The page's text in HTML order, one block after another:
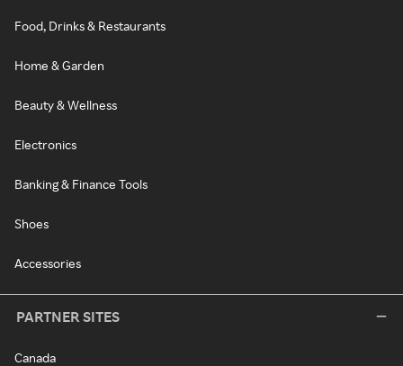
Food, Drinks & Restaurants
Home & Garden
Beauty & Wellness
Electronics
Banking & Finance Tools
Shoes
Accessories
PARTNER SITES
Canada